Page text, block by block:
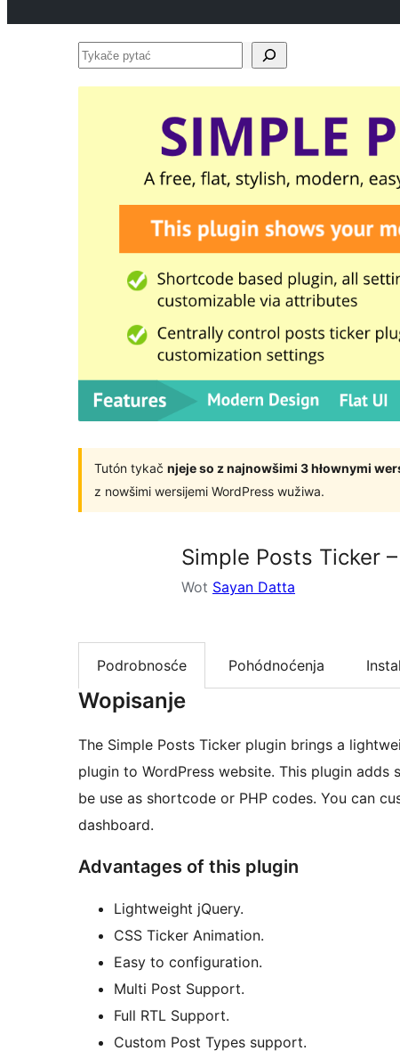
Tykače
Tutón tykač njeje so z najnowšimi 3 hłownymi
z nowšimi wersijemi WordPress wužiwa.
Simple Posts Ticker
Wot Sayan Datta
Podrobnosće Pohódnoćenja
Wopisanje
The Simple Posts Ticker plugin brings a
plugin to WordPress website. This plugin
be use as shortcode or PHP codes. You can
dashboard.
Advantages of this plugin
Lightweight jQuery.
CSS Ticker Animation.
Easy to configuration.
Multi Post Support.
Full RTL Support.
Custom Post Types support.